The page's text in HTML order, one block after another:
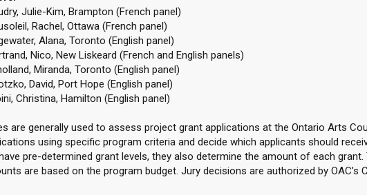
Julie-Kim, Brampton (French panel)
Rachel, Ottawa (French panel)
Alana, Toronto (English panel)
Nico, New Liskeard (French and English panels)
Miranda, Toronto (English panel)
David, Port Hope (English panel)
Christina, Hamilton (English panel)
are generally used to assess project grant applications at the Ontario Arts
using specific program criteria and decide which applicants should
pre-determined grant levels, they also determine the amount of each
are based on the program budget. Jury decisions are authorized by OAC’s